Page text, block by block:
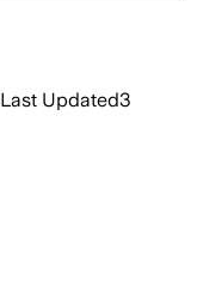
Last Updated3